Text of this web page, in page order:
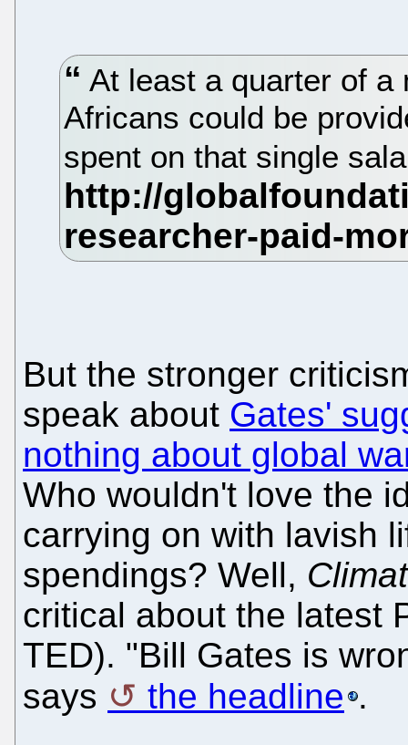
At least a quarter of a
Africans could be
spent on that single
But the stronger
speak about Gates'
nothing about global
Who wouldn't love the
carrying on with lavish
spendings? Well,
critical about the latest
TED). "Bill Gates is
says
the headline .